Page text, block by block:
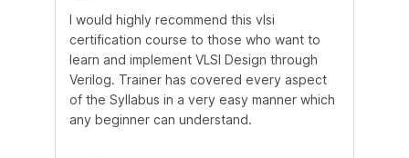
I would highly recommend this vlsi
certification course to those who want to
learn and implement VLSI Design through
Verilog. Trainer has covered every aspect
of the Syllabus in a very easy manner which
any beginner can understand.